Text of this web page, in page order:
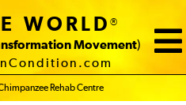
WORLD®
Movement)
Rehab Centre